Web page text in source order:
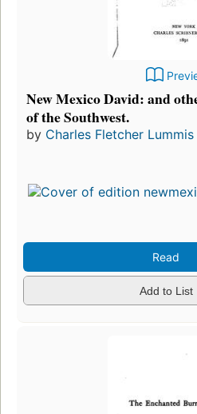
New Mexico David: and
of the Southwest.
by Charles Fletcher Lummis
Read
Add to List